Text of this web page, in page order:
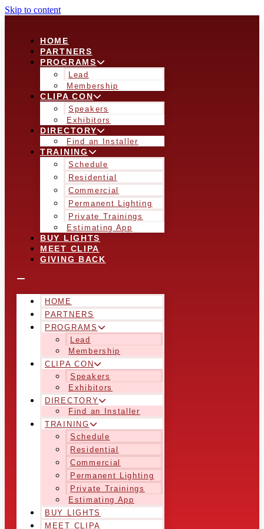
Skip to content
HOME
PARTNERS
PROGRAMS
Lead
Membership
CLIPA CON
Speakers
Exhibitors
DIRECTORY
Find an Installer
TRAINING
Schedule
Residential
Commercial
Permanent Lighting
Private Trainings
Estimating App
BUY LIGHTS
MEET CLIPA
GIVING BACK
HOME
PARTNERS
PROGRAMS
Lead
Membership
CLIPA CON
Speakers
Exhibitors
DIRECTORY
Find an Installer
TRAINING
Schedule
Residential
Commercial
Permanent Lighting
Private Trainings
Estimating App
BUY LIGHTS
MEET CLIPA